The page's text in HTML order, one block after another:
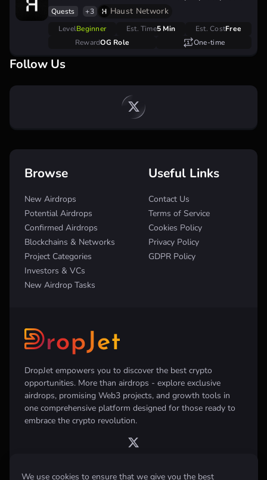
We use cookies to ensure that we give you the best
to Secure Your Testnet OG Role
Quests +3 Haust Network
One-time
LevelBeginner Est. Time5 Min Est. CostFree
RewardOG Role
Follow Us
DropJet empowers you to discover the best crypto
opportunities. More than airdrops - explore exclusive
airdrops, promising Web3 projects, and growth tools in
one comprehensive platform designed for those ready to
embrace the crypto revolution.
Browse
New Airdrops
Potential Airdrops
Confirmed Airdrops
Blockchains & Networks
Project Categories
Investors & VCs
New Airdrop Tasks
Useful Links
Contact Us
Terms of Service
Cookies Policy
Privacy Policy
GDPR Policy